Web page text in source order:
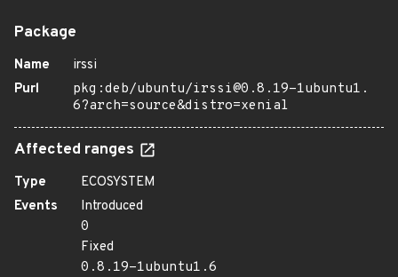
Package
Name
irssi
Purl
pkg:deb/ubuntu/irssi@0.8.19-1ubuntu1.
6?arch=source&distro=xenial
Affected ranges
Type
ECOSYSTEM
Events
Introduced
0
Fixed
0.8.19-1ubuntu1.6